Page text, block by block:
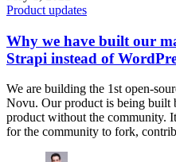
Product updates
Why we have built our
Strapi instead of
We are building the 1st open-
Novu. Our product is being built
product without the community.
for the community to fork,